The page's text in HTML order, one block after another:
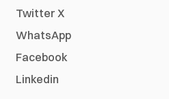
Twitter X
WhatsApp
Facebook
Linkedin